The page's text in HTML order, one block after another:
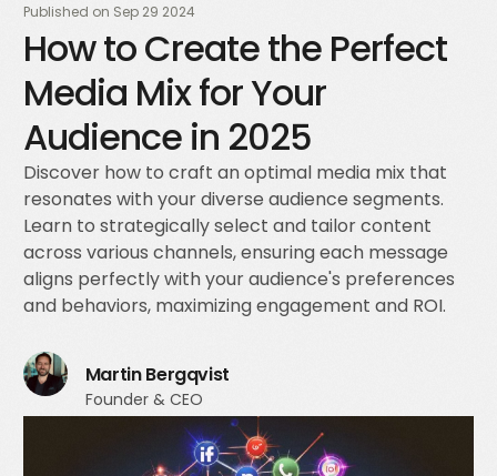
Published on Sep 29 2024
How to Create the Perfect
Media Mix for Your
Audience in 2025
Discover how to craft an optimal media mix that
resonates with your diverse audience segments.
Learn to strategically select and tailor content
across various channels, ensuring each message
aligns perfectly with your audience's preferences
and behaviors, maximizing engagement and ROI.
Martin Bergqvist
Founder & CEO